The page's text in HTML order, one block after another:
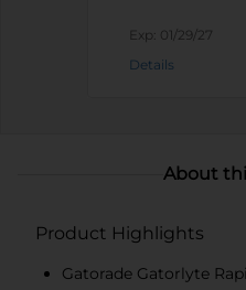
Exp: 01/29/27
Details
About
Product Highlights
Gatorade Gatorlyte